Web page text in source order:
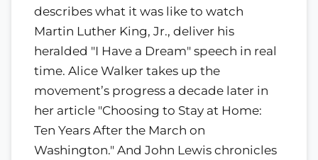
describes what it was like to watch
Martin Luther King, Jr., deliver his
heralded "I Have a Dream" speech in real
time. Alice Walker takes up the
movement’s progress a decade later in
her article "Choosing to Stay at Home:
Ten Years After the March on
Washington." And John Lewis chronicles